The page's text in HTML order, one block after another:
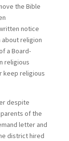
the Bible
notice
about religion
a Board-
religious
keep religious
despite
of the
letter and
district hired